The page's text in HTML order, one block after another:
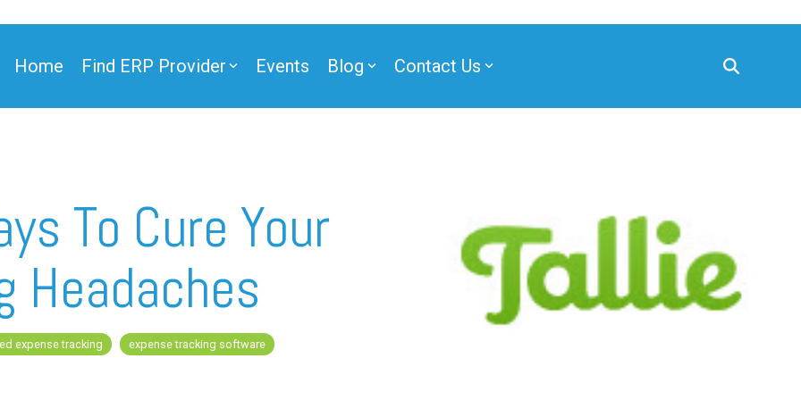
Home Find ERP Provider
Partner
Events Blog Contact Us
To Cure Your
Headaches
expense tracking expense tracking software